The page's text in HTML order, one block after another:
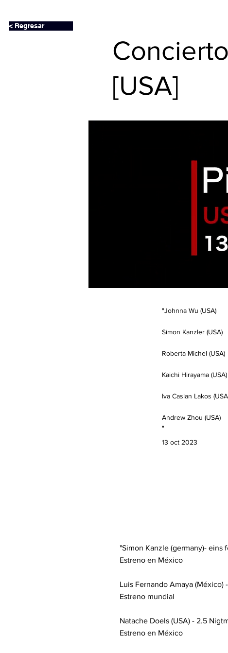
< Regresar
[USA]
"Johnna Wu (USA)
Simon Kanzler (USA)
Roberta Michel (USA)
Kaichi Hirayama (USA)
Iva Casian Lakos
Andrew Zhou (USA)
"
13 oct 2023
"Simon Kanzle (germany)-
Estreno en México
Luis Fernando Amaya
Estreno mundial
Natache Doels (USA) - 2.5
Estreno en México